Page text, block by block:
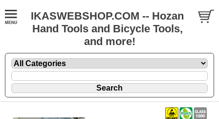
IKASWEBSHOP.COM -- Hozan
Hand Tools and Bicycle Tools,
and more!